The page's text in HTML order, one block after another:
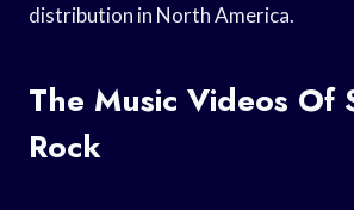
distribution in North America.
The Music Videos Of
Rock